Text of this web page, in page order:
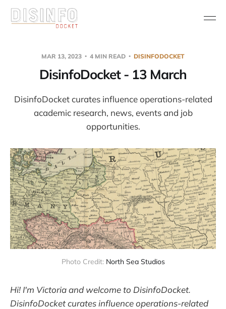
MAR 13, 2023 4 MIN READ DISINFODOCKET
DisinfoDocket - 13 March
DisinfoDocket curates influence operations-related
academic research, news, events and job
opportunities.
Photo Credit: North Sea Studios
Hi! I'm Victoria and welcome to DisinfoDocket.
DisinfoDocket curates influence operations-related